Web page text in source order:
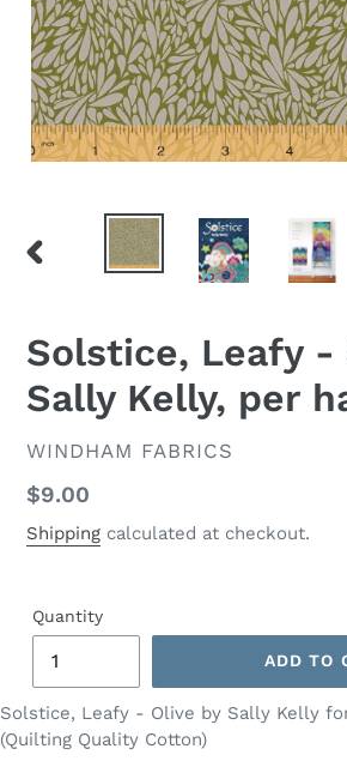
PREVIOUS
Solstice, Leafy -
Sally Kelly, per
VENDOR
WINDHAM FABRICS
Regular
price
$9.00
Shipping calculated at checkout.
Quantity
ADD TO
Solstice, Leafy - Olive by Sally Kelly
(Quilting Quality Cotton)